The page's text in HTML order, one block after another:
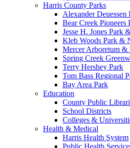
Harris County Parks
Alexander Deuessen
Bear Creek Pioneers
Jesse H. Jones Park
Kleb Woods Park &
Mercer Arboretum &
Spring Creek
Terry Hershey Park
Tom Bass Regional
Bay Area Park
Education
County Public
School Districts
Colleges &
Health & Medical
Harris Health System
Public Health